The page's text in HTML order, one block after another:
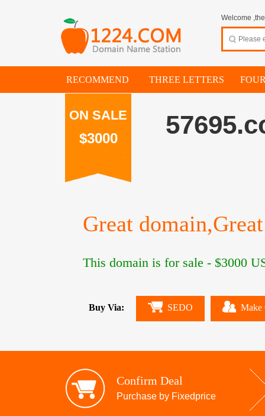
Welcome
RECOMMEND THREE LETTERS
ON SALE
$3000
Great
This domain is for sale - $3000
Buy Via: SEDO Make
Confirm Deal
Purchase by Fixedprice